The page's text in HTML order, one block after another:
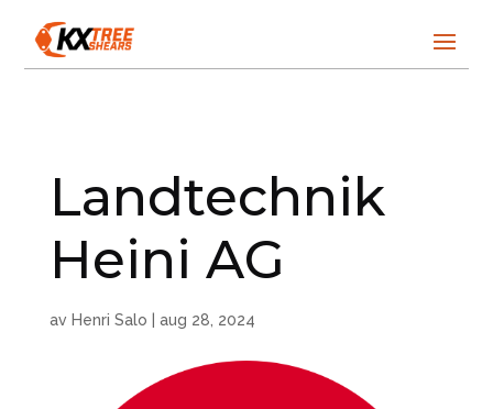
Landtechnik
Heini AG
av Henri Salo aug 28, 2024